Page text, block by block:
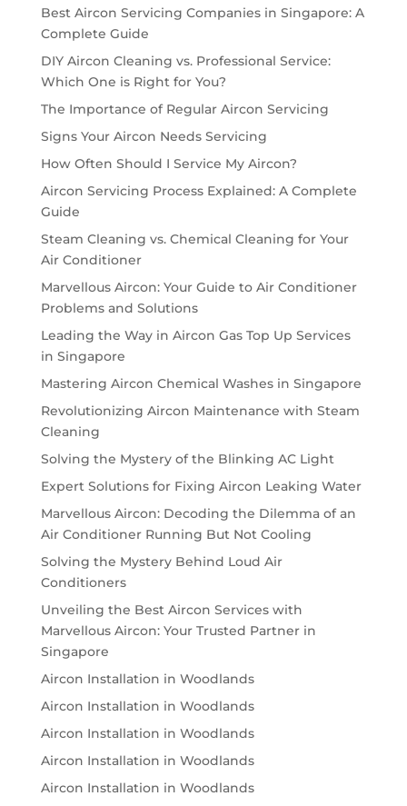
Best Aircon Servicing Companies in Singapore: A
Complete Guide
DIY Aircon Cleaning vs. Professional Service:
Which One is Right for You?
The Importance of Regular Aircon Servicing
Signs Your Aircon Needs Servicing
How Often Should I Service My Aircon?
Aircon Servicing Process Explained: A Complete
Guide
Steam Cleaning vs. Chemical Cleaning for Your
Air Conditioner
Marvellous Aircon: Your Guide to Air Conditioner
Problems and Solutions
Leading the Way in Aircon Gas Top Up Services
in Singapore
Mastering Aircon Chemical Washes in Singapore
Revolutionizing Aircon Maintenance with Steam
Cleaning
Solving the Mystery of the Blinking AC Light
Expert Solutions for Fixing Aircon Leaking Water
Marvellous Aircon: Decoding the Dilemma of an
Air Conditioner Running But Not Cooling
Solving the Mystery Behind Loud Air
Conditioners
Unveiling the Best Aircon Services with
Marvellous Aircon: Your Trusted Partner in
Singapore
Aircon Installation in Woodlands
Aircon Installation in Woodlands
Aircon Installation in Woodlands
Aircon Installation in Woodlands
Aircon Installation in Woodlands